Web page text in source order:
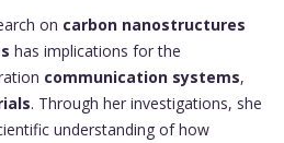
on carbon nanostructures
has implications for the
communication systems,
. Through her investigations, she
understanding of how